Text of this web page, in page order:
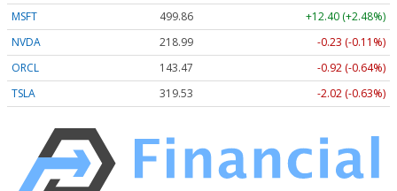
MSFT
499.86
+12.40 (+2.48%)
NVDA
218.99
-0.23 (-0.11%)
ORCL
143.47
-0.92 (-0.64%)
TSLA
319.53 -2.02 (-0.63%)